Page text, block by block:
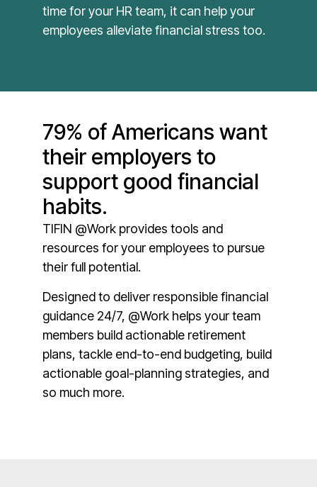
time for your HR team, it can help your
employees alleviate financial stress too.
79% of Americans want
their employers to
support good financial
habits.
TIFIN @Work provides tools and
resources for your employees to pursue
their full potential.
Designed to deliver responsible financial
guidance 24/7, @Work helps your team
members build actionable retirement
plans, tackle end-to-end budgeting, build
actionable goal-planning strategies, and
so much more.